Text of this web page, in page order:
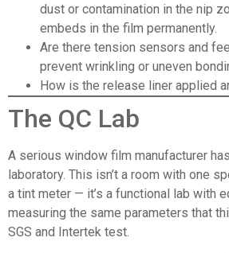
dust or contamination in the nip
embeds in the film permanently.
Are there tension sensors and
prevent wrinkling or uneven
How is the release liner applied
The QC Lab
A serious window film manufacturer
laboratory. This isn’t a room with one
a tint meter — it’s a functional lab with
measuring the same parameters that
SGS and Intertek test.